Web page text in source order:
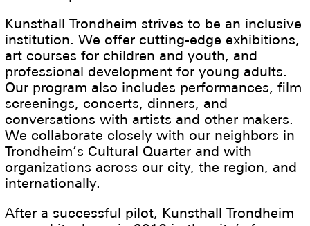
Kunsthall Trondheim strives to be an inclusive
institution. We offer cutting-edge exhibitions,
art courses for children and youth, and
professional development for young adults.
Our program also includes performances, film
screenings, concerts, dinners, and
conversations with artists and other makers.
We collaborate closely with our neighbors in
Trondheim’s Cultural Quarter and with
organizations across our city, the region, and
internationally.
After a successful pilot, Kunsthall Trondheim